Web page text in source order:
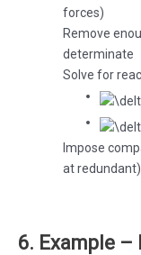
forces)
Remove
determinate
Solve for
Impose
at redundant)
6. Example –